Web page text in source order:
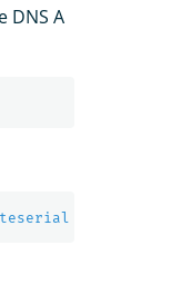
DNS A